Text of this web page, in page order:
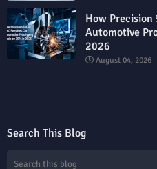
How Precision
Automotive
2026
August 04, 2026
Search This Blog